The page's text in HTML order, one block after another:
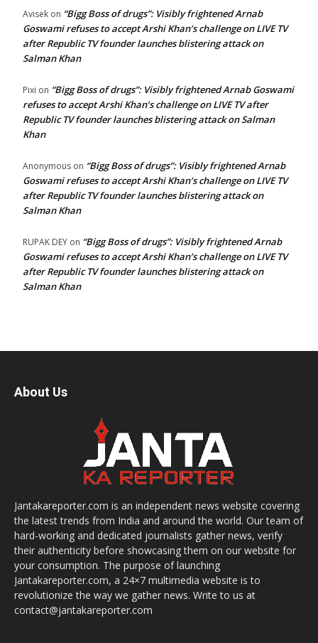
Avisek on “Bigg Boss of drugs”: Visibly frightened Arnab
Goswami refuses to accept Arshi Khan’s challenge on LIVE TV
after Republic TV founder launches blistering attack on
Salman Khan
Pixi on “Bigg Boss of drugs”: Visibly frightened Arnab Goswami
refuses to accept Arshi Khan’s challenge on LIVE TV after
Republic TV founder launches blistering attack on Salman
Khan
Anonymous on “Bigg Boss of drugs”: Visibly frightened Arnab
Goswami refuses to accept Arshi Khan’s challenge on LIVE TV
after Republic TV founder launches blistering attack on
Salman Khan
RUPAK DEY on “Bigg Boss of drugs”: Visibly frightened Arnab
Goswami refuses to accept Arshi Khan’s challenge on LIVE TV
after Republic TV founder launches blistering attack on
Salman Khan
About Us
Jantakareporter.com is an independent news website covering
the latest trends from India and around the world. Our team of
hard-working and dedicated journalists gather news, verify
their authenticity before showcasing them on our website for
your consumption. The purpose of launching
Jantakareporter.com, a 24×7 multimedia website is to
revolutionize the way we gather news. Write to us at
contact@jantakareporter.com